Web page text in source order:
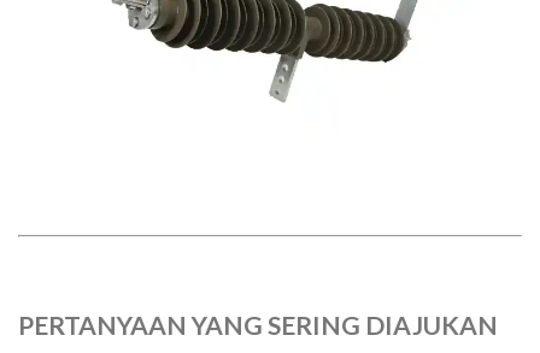
PERTANYAAN YANG SERING DIAJUKAN